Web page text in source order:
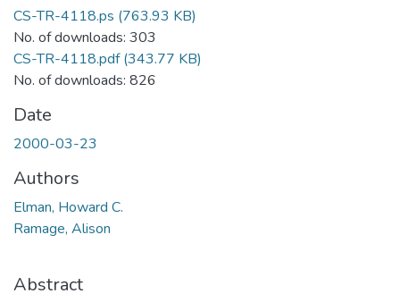
CS-TR-4118.ps (763.93 KB)
No. of downloads: 303
CS-TR-4118.pdf(343.77 KB)
No. of downloads: 826
Date
2000-03-23
Authors
Elman, Howard C.
Ramage, Alison
Abstract